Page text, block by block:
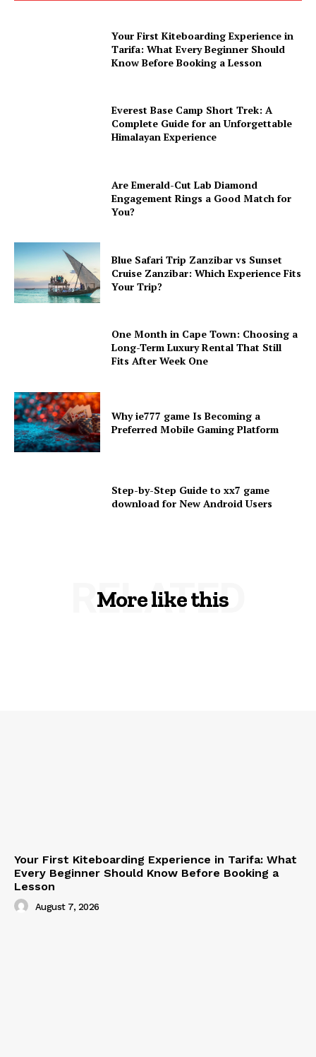
Your First Kiteboarding Experience in
Tarifa: What Every Beginner Should
Know Before Booking a Lesson
Everest Base Camp Short Trek: A
Complete Guide for an Unforgettable
Himalayan Experience
Are Emerald-Cut Lab Diamond
Engagement Rings a Good Match for
You?
Blue Safari Trip Zanzibar vs Sunset
Cruise Zanzibar: Which Experience Fits
Your Trip?
One Month in Cape Town: Choosing a
Long-Term Luxury Rental That Still
Fits After Week One
Why ie777 game Is Becoming a
Preferred Mobile Gaming Platform
Step-by-Step Guide to xx7 game
download for New Android Users
More like this
RELATED
Your First Kiteboarding Experience in Tarifa: What
Every Beginner Should Know Before Booking a
Lesson
August 7, 2026